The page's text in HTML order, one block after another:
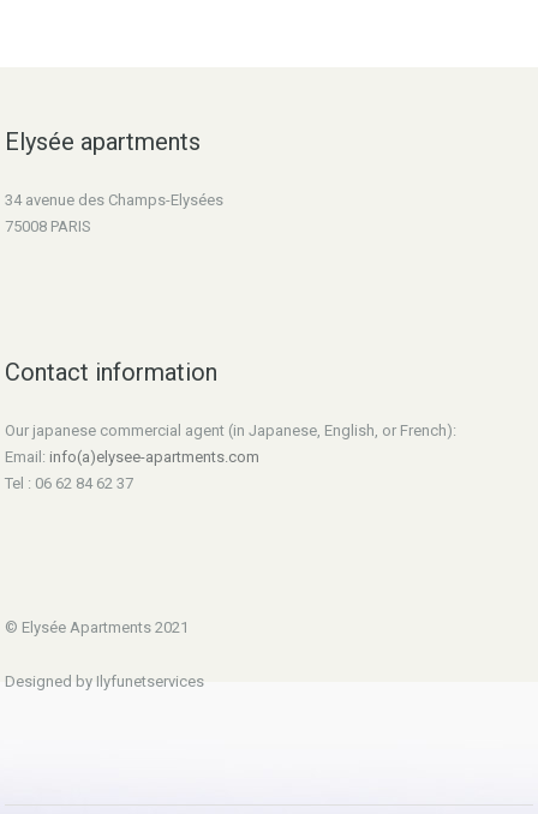
Elysée apartments
34 avenue des Champs-Elysées
75008 PARIS
Contact information
Our japanese commercial agent (in Japanese, English, or French):
Email: info(a)elysee-apartments.com
Tel : 06 62 84 62 37
© Elysée Apartments 2021
Designed by Ilyfunetservices